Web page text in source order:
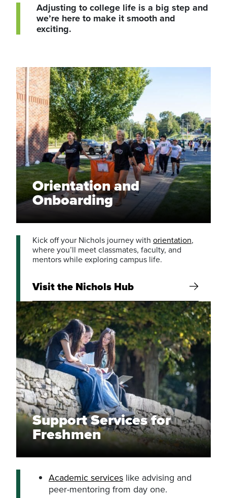
Adjusting to college life is a big step and
we’re here to make it smooth and
exciting.
Orientation and
Onboarding
Kick off your Nichols journey with orientation,
where you’ll meet classmates, faculty, and
mentors while exploring campus life.
Visit the Nichols Hub
Support Services for
Freshmen
Academic services like advising and
peer-mentoring from day one.